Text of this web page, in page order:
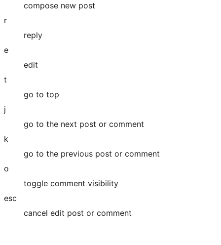
compose new post
r
reply
e
edit
t
go to top
j
go to the next post or comment
k
go to the previous post or comment
o
toggle comment visibility
esc
cancel edit post or comment